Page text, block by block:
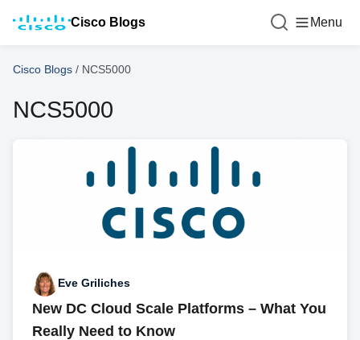
Cisco Blogs Menu
Cisco Blogs / NCS5000
NCS5000
Eve Griliches
New DC Cloud Scale Platforms – What You
Really Need to Know